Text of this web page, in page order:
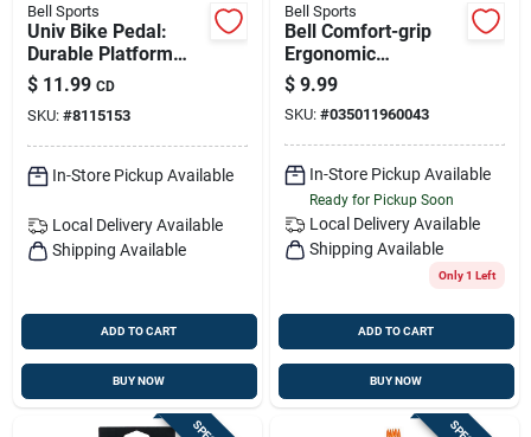
Bell Sports
Univ Bike Pedal:
Durable Platform
Pedal For Everyday
Cycling
$ 11.99 CD
SKU: #8115153
In-Store Pickup Available
Local Delivery Available
Shipping Available
ADD TO CART
BUY NOW
Bell Sports
Bell Comfort-grip
Ergonomic
Handlebar Grips -
Black & Gray
Thermoplastic
Rubber
$ 9.99
SKU: #035011960043
In-Store Pickup Available
Ready for Pickup Soon
Local Delivery Available
Shipping Available
Only 1 Left
ADD TO CART
BUY NOW